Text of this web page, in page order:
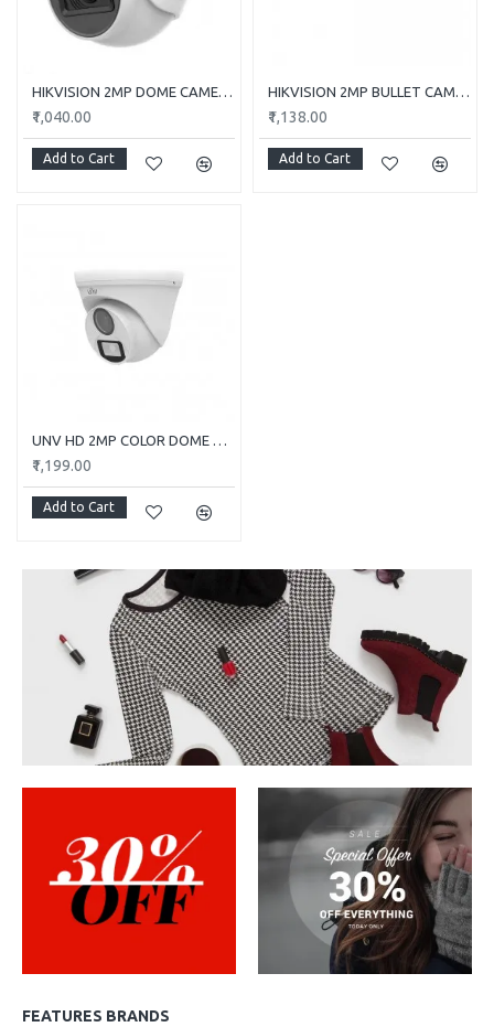
HIKVISION 2MP DOME CAMERA DS-2CE5AD0T-ITP/ECO
₹1,040.00
Add to Cart
HIKVISION 2MP BULLET CAMERA DS-2CE1AD0T-ITP/ECO
₹1,138.00
Add to Cart
UNV HD 2MP COLOR DOME CAMERA UAC-T112-F28-W
₹1,199.00
Add to Cart
FEATURES BRANDS